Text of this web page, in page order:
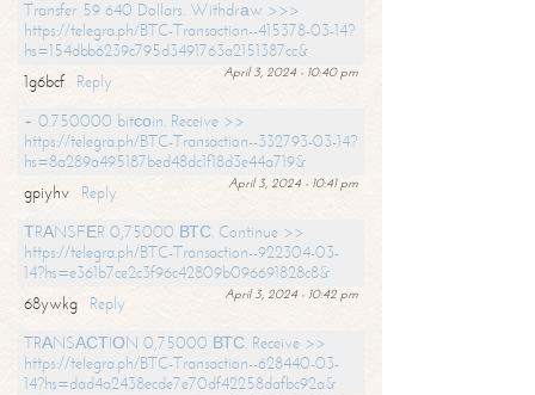
Transfer 59 640 Dollars. Withdrаw >>>
https://telegra.ph/BTC-Transaction--415378-03-14?
hs=154dbb6239c795d3491763a2151387cc&
April 3, 2024 - 10:40 pm
1g6bcf
Reply
+ 0.750000 bitсоin. Receive >>
https://telegra.ph/BTC-Transaction--332793-03-14?
hs=8a289a495187bed48dc1f18d3e44a719&
April 3, 2024 - 10:41 pm
gpiyhv
Reply
ТRАNSFЕR 0,75000 ВТС. Continue >>
https://telegra.ph/BTC-Transaction--922304-03-
14?hs=e361b7ce2c3f96c42809b096691828c8&
April 3, 2024 - 10:42 pm
68ywkg
Reply
TRАNSАСТIОN 0,75000 ВТС. Receive >>
https://telegra.ph/BTC-Transaction--628440-03-
14?hs=dad4a2438ecde7e70df42258dafbc92a&